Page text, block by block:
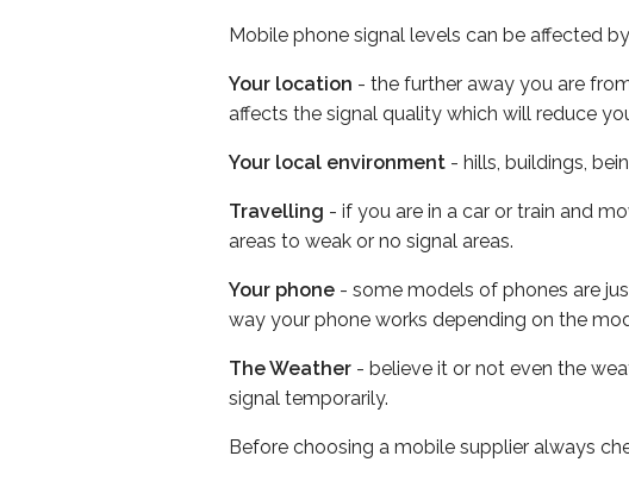
Mobile phone signal levels can be affected
Your location - the further away you are
affects the signal quality which will reduce
Your local environment - hills, buildings,
Travelling - if you are in a car or train and
areas to weak or no signal areas.
Your phone - some models of phones are
way your phone works depending on the
The Weather - believe it or not even the
signal temporarily.
Before choosing a mobile supplier always